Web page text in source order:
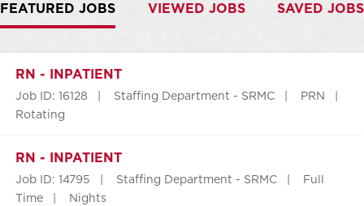
FEATURED JOBS VIEWED JOBS SAVED JOBS
RN - INPATIENT
Job ID: 16128 Staffing Department - SRMC
PRN
Rotating
RN - INPATIENT
Job ID: 14795 Staffing Department - SRMC
Full
Time
Nights